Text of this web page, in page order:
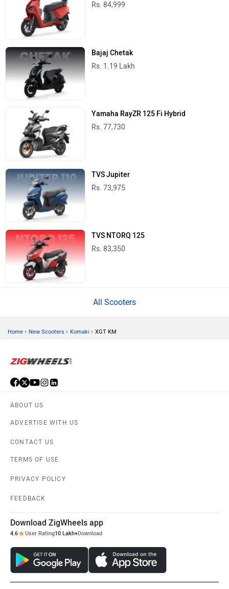
Rs. 84,999
Bajaj Chetak
Rs. 1.19 Lakh
Yamaha RayZR 125 Fi Hybrid
Rs. 77,730
TVS Jupiter
Rs. 73,975
TVS NTORQ 125
Rs. 83,350
All Scooters
Home › New Scooters › Komaki › XGT KM
ABOUT US
ADVERTISE WITH US
CONTACT US
TERMS OF USE
PRIVACY POLICY
FEEDBACK
Download ZigWheels app
4.6 User Rating10 Lakh+Download